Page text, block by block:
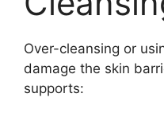
Over-cleansing or
damage the skin
supports: